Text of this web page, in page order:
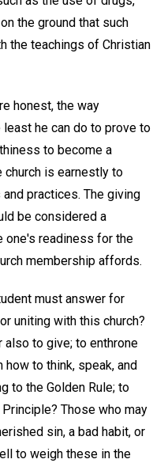
the ground that such
the teachings of Christian
honest, the way
he can do to prove to
to become a
church is earnestly to
practices. The giving
be considered a
one's readiness for the
membership affords.
must answer for
uniting with this church?
also to give; to enthrone
to think, speak, and
to the Golden Rule; to
Those who may
sin, a bad habit, or
to weigh these in the